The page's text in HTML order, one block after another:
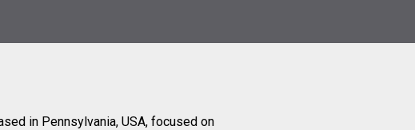
in Pennsylvania, USA, focused on